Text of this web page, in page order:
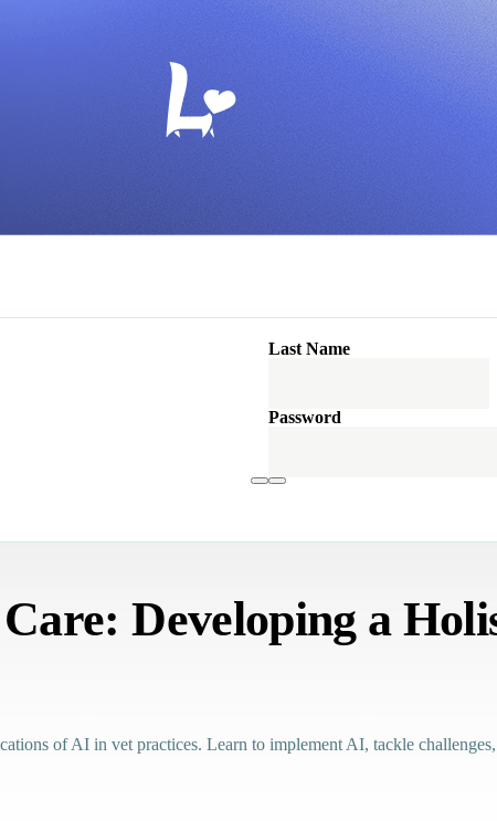
Last Name
Password
Developing a
of AI in vet practices. Learn to implement AI, tackle